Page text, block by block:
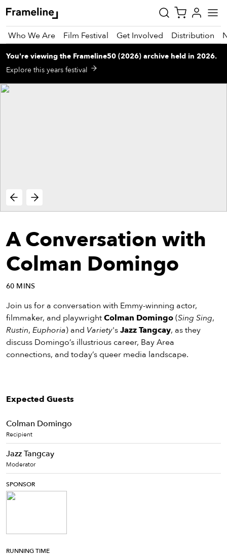
Who We Are Film Festival Get Involved Distribution
You're viewing the Frameline50 (2026) archive held in 2026.
Explore this years festival
A Conversation with
Colman Domingo
60 MINS
Join us for a conversation with Emmy-winning actor,
filmmaker, and playwrightColman Domingo(Sing Sing,
Rustin, Euphoria) and Variety'sJazz Tangcay, as they
discuss Domingo’s illustrious career, Bay Area
connections, and today’s queer media landscape.
Expected Guests
Colman Domingo
Recipient
Jazz Tangcay
Moderator
SPONSOR
RUNNING TIME